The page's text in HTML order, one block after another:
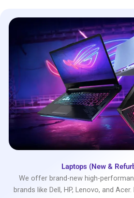
Laptops (New &
We offer brand-new high-
brands like Dell, HP, Lenovo, and